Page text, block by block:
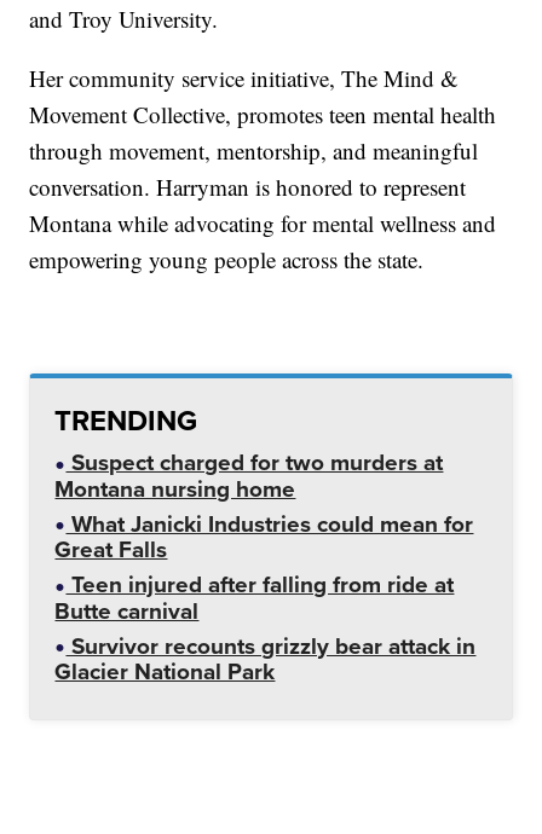
and Troy University.
Her community service initiative, The Mind &
Movement Collective, promotes teen mental health
through movement, mentorship, and meaningful
conversation. Harryman is honored to represent
Montana while advocating for mental wellness and
empowering young people across the state.
TRENDING
Suspect charged for two murders at
Montana nursing home
What Janicki Industries could mean for
Great Falls
Teen injured after falling from ride at
Butte carnival
Survivor recounts grizzly bear attack in
Glacier National Park